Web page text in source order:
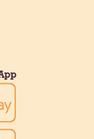
23 to August
open the